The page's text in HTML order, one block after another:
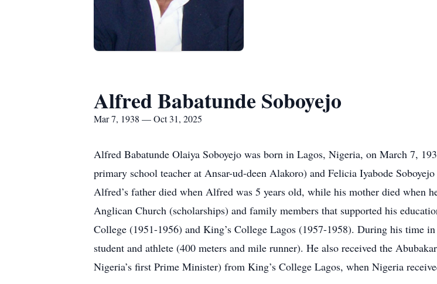
Alfred Babatunde Soboyejo
Mar 7, 1938 — Oct 31, 2025
Alfred Babatunde Olaiya Soboyejo was born in Lagos, Nigeria, on March 7,
primary school teacher at Ansar-ud-deen Alakoro) and Felicia Iyabode
Alfred’s father died when Alfred was 5 years old, while his mother died when
Anglican Church (scholarships) and family members that supported his
College (1951-1956) and King’s College Lagos (1957-1958). During his time
student and athlete (400 meters and mile runner). He also received the
Nigeria’s first Prime Minister) from King’s College Lagos, when Nigeria